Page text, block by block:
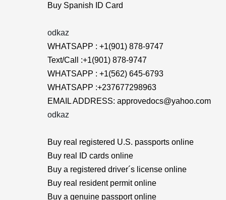
Buy Spanish ID Card
odkaz
WHATSAPP : +1(901) 878-9747
Text/Call :+1(901) 878-9747
WHATSAPP : +1(562) 645-6793
WHATSAPP :+237677298963
EMAIL ADDRESS: approvedocs@yahoo.com
odkaz
Buy real registered U.S. passports online
Buy real ID cards online
Buy a registered driver´s license online
Buy real resident permit online
Buy a genuine passport online